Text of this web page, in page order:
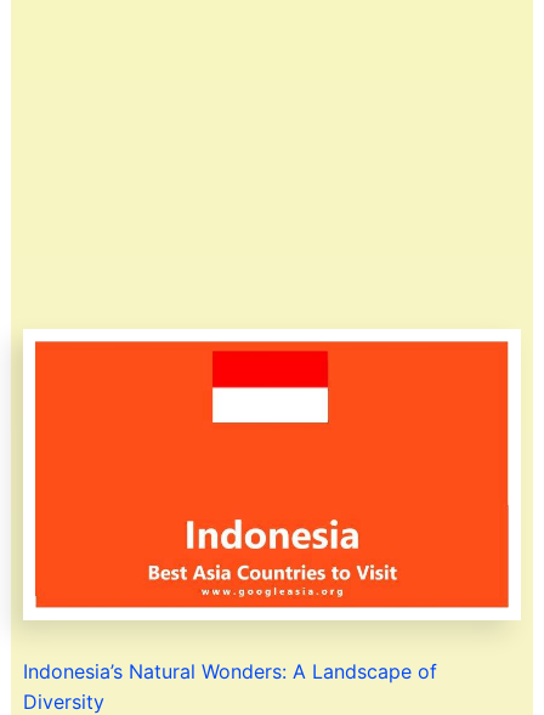
Indonesia’s Natural Wonders: A Landscape of
Diversity